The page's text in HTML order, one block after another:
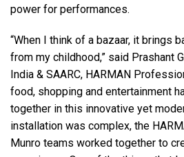
power for performances.
“When I think of a bazaar, it brings
from my childhood,” said Prashant
India & SAARC, HARMAN
food, shopping and entertainment
together in this innovative yet
installation was complex, the
Munro teams worked together to